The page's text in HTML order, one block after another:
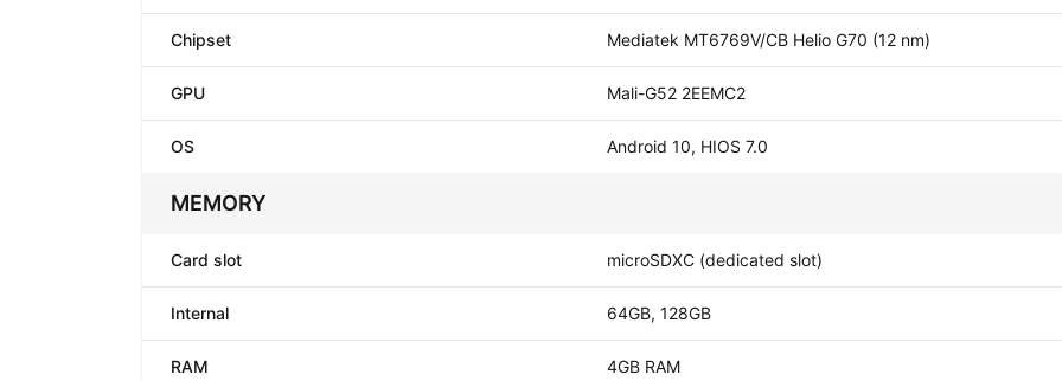
Chipset Mediatek MT6769V/CB Helio G70 (12 nm)
GPU Mali-G52 2EEMC2
OS Android 10, HIOS 7.0
MEMORY
Card slot microSDXC (dedicated slot)
Internal 64GB, 128GB
RAM 4GB RAM